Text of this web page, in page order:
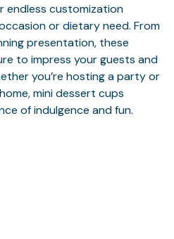
endless customization
or dietary need. From
presentation, these
to impress your guests and
you’re hosting a party or
mini dessert cups
of indulgence and fun.